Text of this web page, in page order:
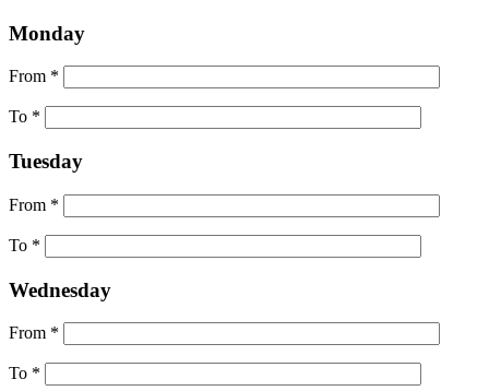
Monday
From *
To *
Tuesday
From *
To *
Wednesday
From *
To *